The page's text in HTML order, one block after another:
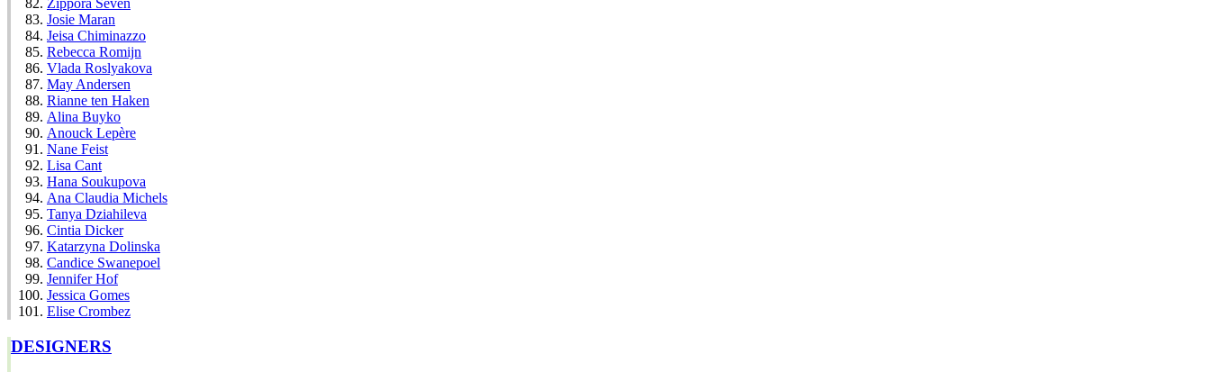
Zippora Seven
Josie Maran
Jeisa Chiminazzo
Rebecca Romijn
Vlada Roslyakova
May Andersen
Rianne ten Haken
Alina Buyko
Anouck Lepère
Nane Feist
Lisa Cant
Hana Soukupova
Ana Claudia Michels
Tanya Dziahileva
Cintia Dicker
Katarzyna Dolinska
Candice Swanepoel
Jennifer Hof
Jessica Gomes
Elise Crombez
DESIGNERS